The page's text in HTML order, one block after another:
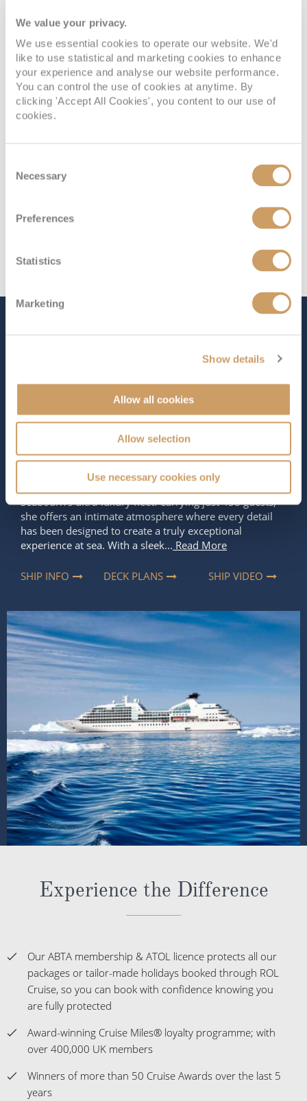
We value your privacy.
We use essential cookies to operate our website. We'd
like to use statistical and marketing cookies to enhance
your experience and analyse our website performance.
You can control the use of cookies at anytime. By
clicking 'Accept All Cookies', you content to our use of
cookies.
Selection
Necessary
Preferences
Statistics
Marketing
Show details
Allow all cookies
Allow selection
Use necessary cookies only
Deck
A Deck 4 08082394989 Enquire now
A1 Deck 4 08082394989 Enquire now
Occupancy
Tonnage
32,000 tons
Star Rating
Launched in 2011,Seabourn Questembodies the
refined elegance and spirit of discovery that define
Seabourn’s ultra-luxury fleet. Carrying just 458 guests,
she offers an intimate atmosphere where every detail
has been designed to create a truly exceptional
experience at sea. With a sleek... Read More
SHIP INFO DECK PLANS SHIP VIDEO
Experience the Difference
Our ABTA membership & ATOL licence protects all our
packages or tailor-made holidays booked through ROL
Cruise, so you can book with confidence knowing you
are fully protected
Award-winning Cruise Miles® loyalty programme; with
over 400,000 UK members
Winners of more than 50 Cruise Awards over the last 5
years